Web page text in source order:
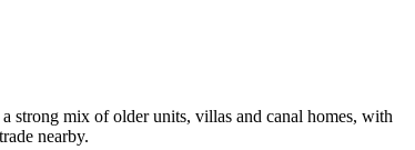
strong mix of older units, villas and canal homes, with
nearby.